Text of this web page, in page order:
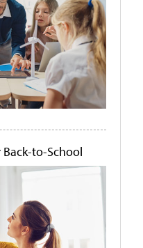
Back-to-School